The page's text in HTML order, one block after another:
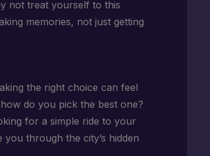
not treat yourself to this
memories, not just getting
the right choice can feel
do you pick the best one?
for a simple ride to your
through the city’s hidden